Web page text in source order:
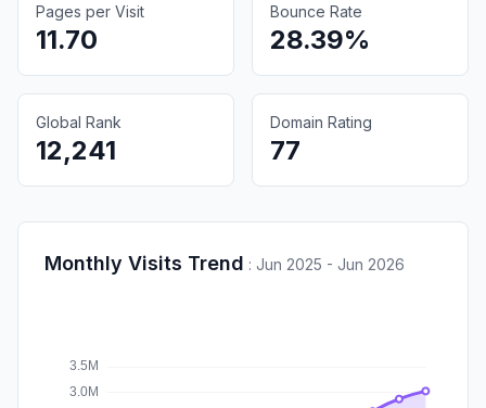
Pages per Visit
11.70
Bounce Rate
28.39%
Global Rank
12,241
Domain Rating
77
Monthly Visits Trend : Jun 2025 - Jun 2026